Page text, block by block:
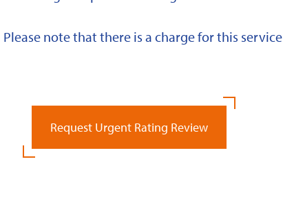
Please note that there is a charge for this
Request Urgent Rating Review